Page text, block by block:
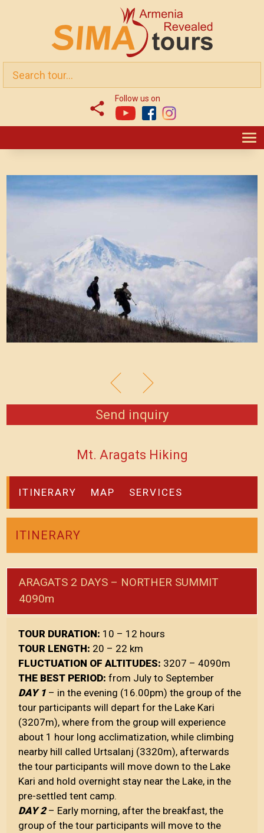
Follow us on
Send inquiry
Mt. Aragats Hiking
ITINERARY MAP SERVICES
ITINERARY
ARAGATS 2 DAYS – NORTHER SUMMIT
4090m
TOUR DURATION: 10 – 12 hours
TOUR LENGTH: 20 – 22 km
FLUCTUATION OF ALTITUDES: 3207 – 4090m
THE BEST PERIOD: from July to September
DAY 1 – in the evening (16.00pm) the group of the
tour participants will depart for the Lake Kari
(3207m), where from the group will experience
about 1 hour long acclimatization, while climbing
nearby hill called Urtsalanj (3320m), afterwards
the tour participants will move down to the Lake
Kari and hold overnight stay near the Lake, in the
pre-settled tent camp.
DAY 2– Early morning, after the breakfast, the
group of the tour participants will move to the